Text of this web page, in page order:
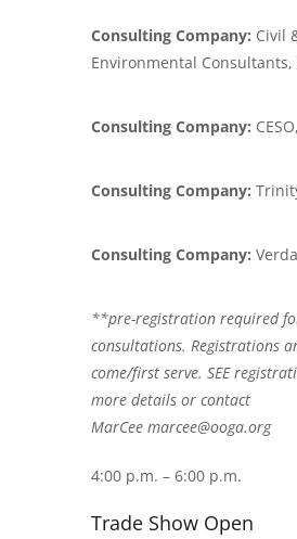
Consulting Company: Civil
Environmental Consultants,
Consulting Company:
Consulting Company:
Consulting Company:
**pre-registration required
consultations. Registrations
come/first serve. SEE
more details or contact
MarCee marcee@ooga.org
4:00 p.m. – 6:00 p.m.
Trade Show Open